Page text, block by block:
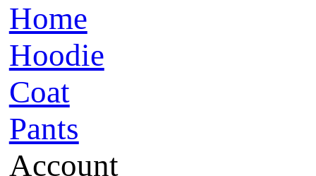
Home
Hoodie
Coat
Pants
Account